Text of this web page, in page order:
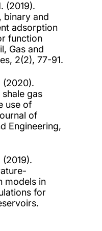
(2019).
binary and
adsorption
function
Gas and
2(2), 77-91.
(2020).
gas
use of
of
Engineering,
(2019).
models in
for